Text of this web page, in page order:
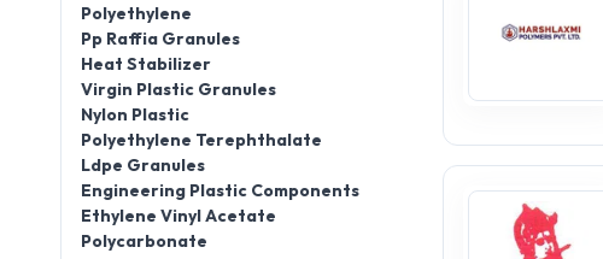
Polyethylene
Pp Raffia Granules
Heat Stabilizer
Virgin Plastic Granules
Nylon Plastic
Polyethylene Terephthalate
Ldpe Granules
Engineering Plastic Components
Ethylene Vinyl Acetate
Polycarbonate